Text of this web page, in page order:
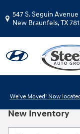
547 S. Seguin Avenue
New Braunfels,TX
We've Moved! Now
New Inventory